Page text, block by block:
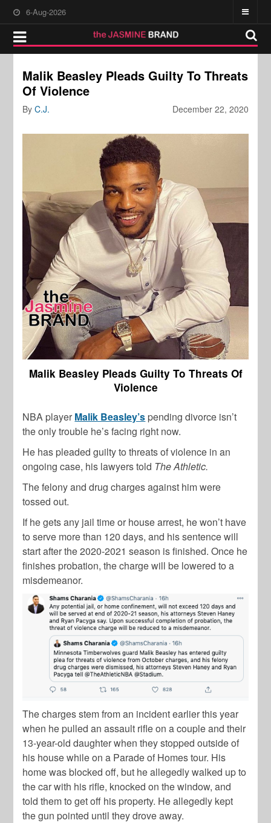
6-Aug-2026
Malik Beasley Pleads Guilty To Threats
Of Violence
December 22, 2020
ByC.J.
Malik Beasley Pleads Guilty To Threats Of
Violence
NBA player Malik Beasley’s pending divorce isn’t
the only trouble he’s facing right now.
He has pleaded guilty to threats of violence in an
ongoing case, his lawyers told The Athletic.
The felony and drug charges against him were
tossed out.
If he gets any jail time or house arrest, he won’t have
to serve more than 120 days, and his sentence will
start after the 2020-2021 season is finished. Once he
finishes probation, the charge will be lowered to a
misdemeanor.
The charges stem from an incident earlier this year
when he pulled an assault rifle on a couple and their
13-year-old daughter when they stopped outside of
his house while on a Parade of Homes tour. His
home was blocked off, but he allegedly walked up to
the car with his rifle, knocked on the window, and
told them to get off his property. He allegedly kept
the gun pointed until they drove away.